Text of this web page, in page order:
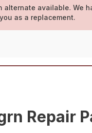
alternate available. We
as a replacement.
Repair